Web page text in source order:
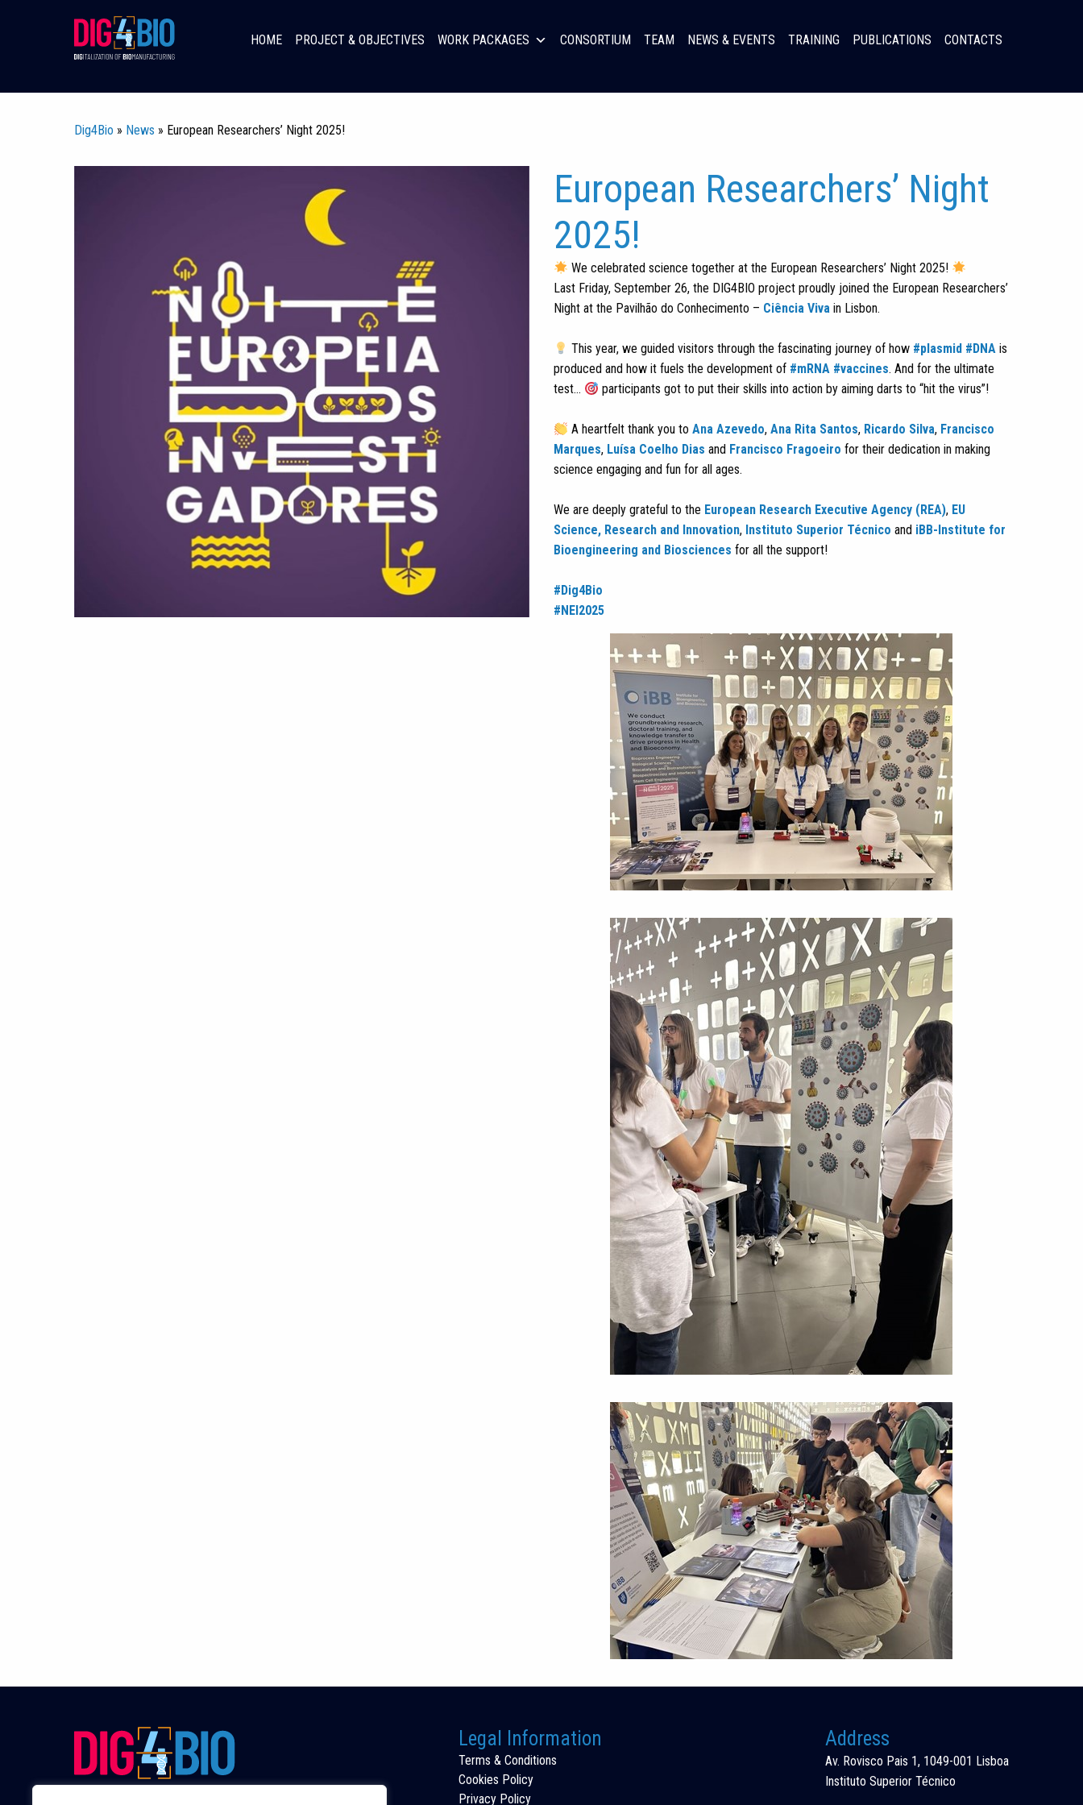
HOME PROJECT & OBJECTIVES WORK PACKAGES CONSORTIUM TEAM NEWS & EVENTS TRAINING PUBLICATIONS CONTACTS
Dig4Bio » News » European Researchers’ Night 2025!
European Researchers’ Night
2025!
We celebrated science together at the European Researchers’ Night 2025!
Last Friday, September 26, the DIG4BIO project proudly joined the European Researchers’
Night at the Pavilhão do Conhecimento – Ciência Viva in Lisbon.
This year, we guided visitors through the fascinating journey of how #plasmid #DNA is
produced and how it fuels the development of #mRNA #vaccines. And for the ultimate
test…
participants got to put their skills into action by aiming darts to “hit the virus”!
A heartfelt thank you toAna Azevedo,Ana Rita Santos, Ricardo Silva, Francisco
Marques, Luísa Coelho Dias and Francisco Fragoeiro for their dedication in making
science engaging and fun for all ages.
We are deeply grateful to the European Research Executive Agency (REA), EU
Science, Research and Innovation, Instituto Superior Técnico and iBB-Institute for
Bioengineering and Biosciences for all the support!
#Dig4Bio
#NEI2025
Legal Information
Terms & Conditions
Cookies Policy
Privacy Policy
Address
Av. Rovisco Pais 1, 1049-001 Lisboa
Instituto Superior Técnico